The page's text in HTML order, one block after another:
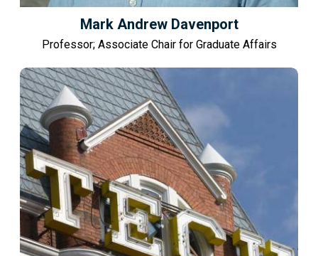
Mark Andrew Davenport
Professor; Associate Chair for Graduate Affairs